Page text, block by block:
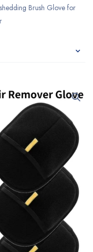
Brush Glove for